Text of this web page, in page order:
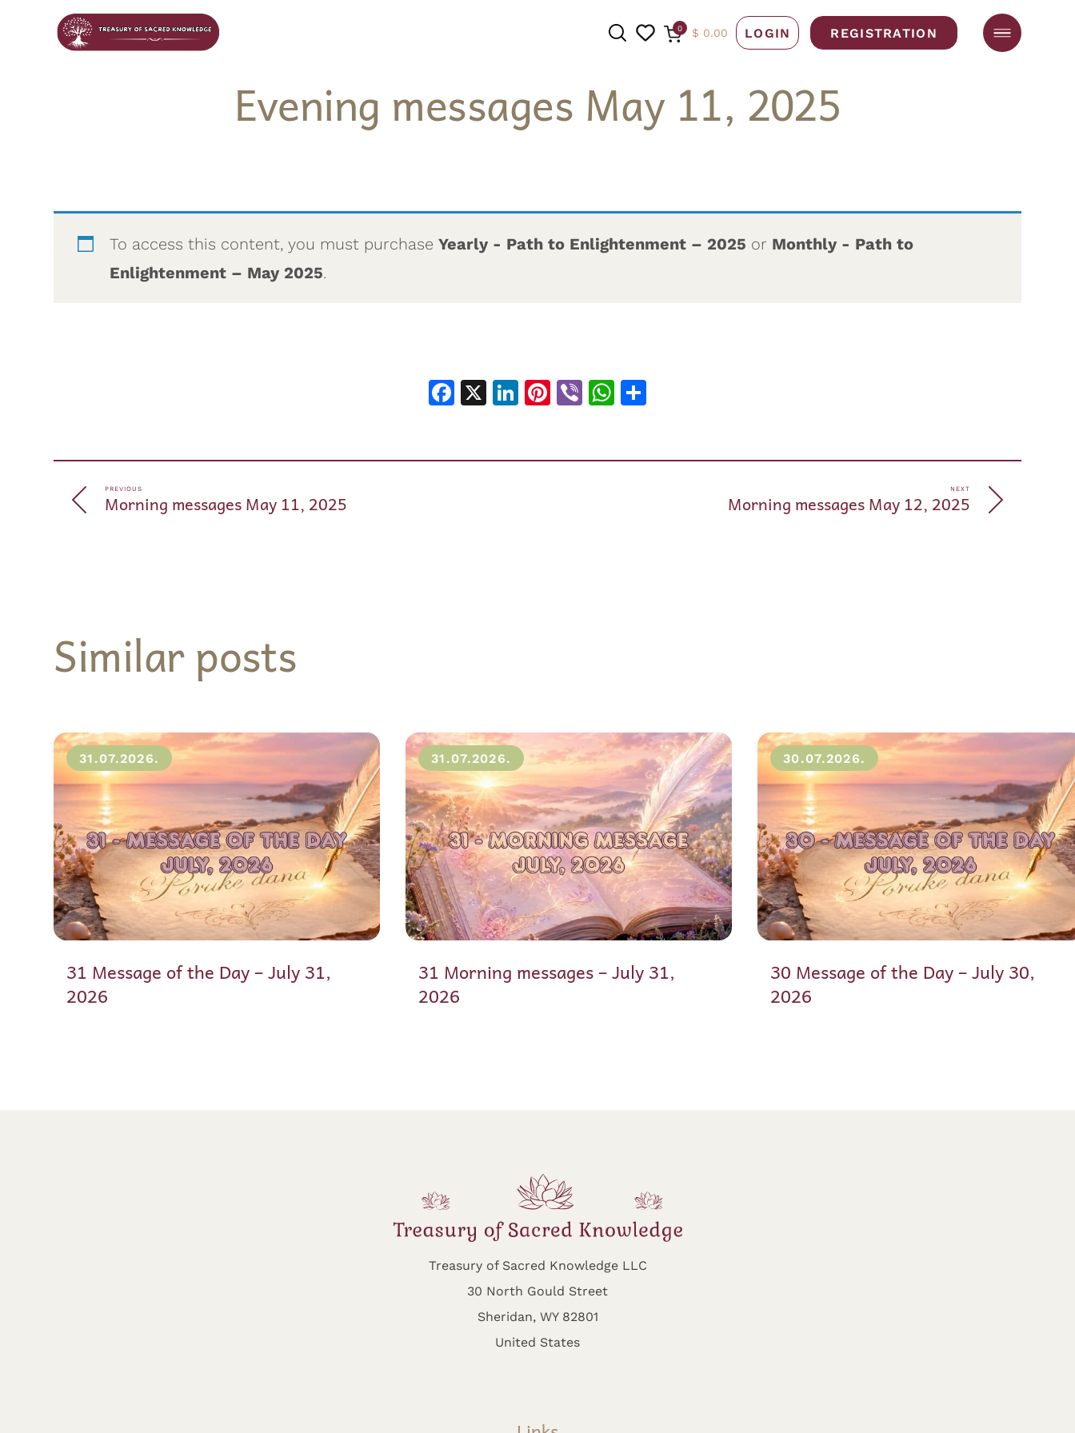
0 $ 0.00 LOGIN REGISTRATION
Evening messages May 11, 2025
To access this content, you must purchaseYearly - Path to Enlightenment – 2025 or Monthly - Path to
Enlightenment – May 2025.
Facebook
X LinkedIn
Pinterest
ViberWhatsApp
PREVIOUS
Morning messages May 11, 2025
NEXT
Morning messages May 12, 2025
Similar posts
31.07.2026.
31 Message of the Day – July 31,
2026
31.07.2026.
31 Morning messages – July 31,
2026
30.07.2026.
30 Message of the Day – July 30,
2026
Treasury of Sacred Knowledge LLC
30 North Gould Street
Sheridan, WY 82801
United States